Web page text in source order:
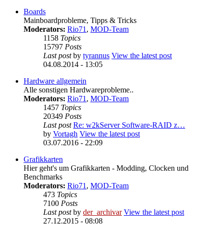
Boards
Mainboardprobleme, Tipps & Tricks
Moderators: Rio71 , MOD-Team
1158 Topics
15797 Posts
Last postby tyrannus View the latest post
04.08.2014 - 13:05
Hardware allgemein
Alle sonstigen Hardwareprobleme..
Moderators: Rio71 , MOD-Team
1457 Topics
20349 Posts
Last post Re: w2kServer Software-RAID z…
by Vortagh View the latest post
03.07.2016 - 22:09
Grafikkarten
Hier geht's um Grafikkarten - Modding, Clocken und
Benchmarks
Moderators: Rio71 , MOD-Team
473 Topics
7100 Posts
Last postby der_archivar View the latest post
27.12.2015 - 08:08